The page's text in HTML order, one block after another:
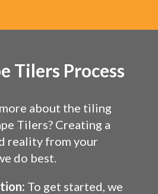
Tilers Process
about the tiling
Tilers? Creating a
reality from your
do best.
To get started, we